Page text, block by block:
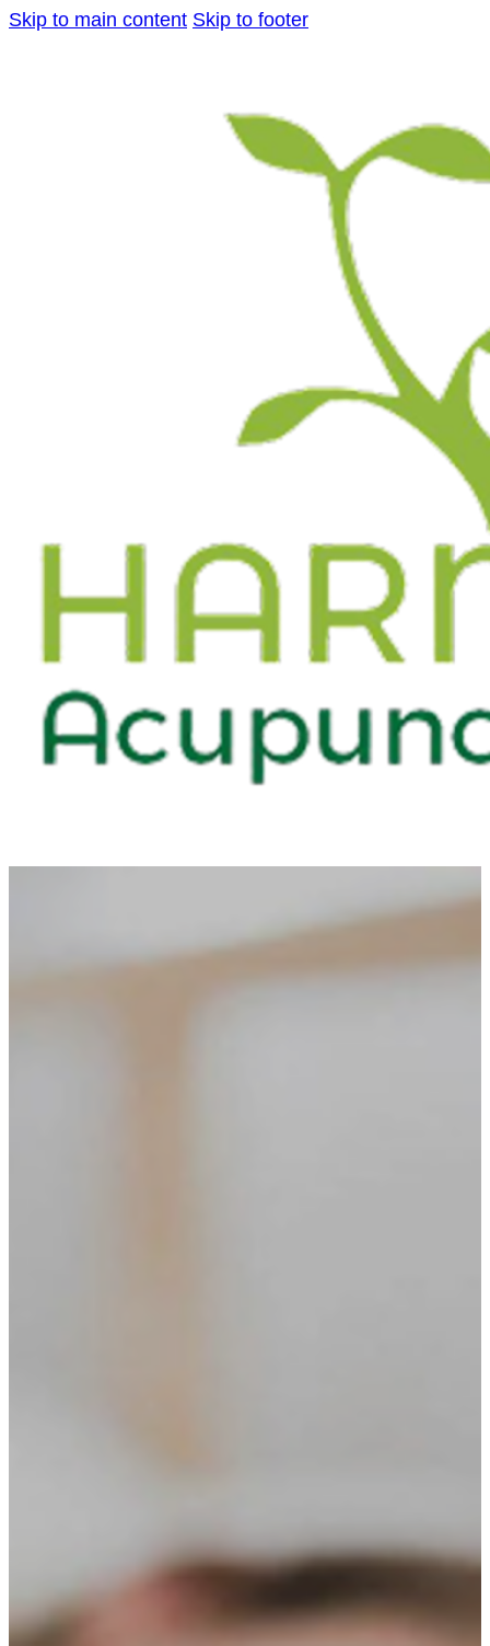
Skip to main content Skip to footer